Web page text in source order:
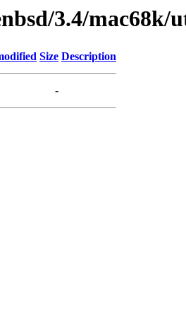
3.4/mac68k/
Size Description
-